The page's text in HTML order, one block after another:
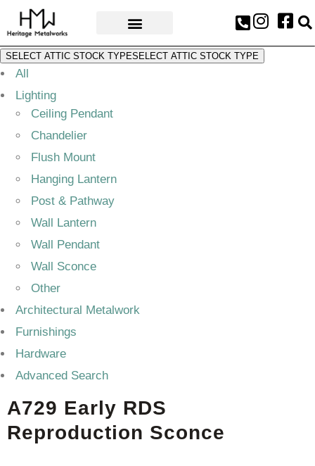
SELECT ATTIC STOCK TYPESELECT ATTIC STOCK TYPE
All
Lighting
Ceiling Pendant
Chandelier
Flush Mount
Hanging Lantern
Post & Pathway
Wall Lantern
Wall Pendant
Wall Sconce
Other
Architectural Metalwork
Furnishings
Hardware
Advanced Search
A729 Early RDS
Reproduction Sconce